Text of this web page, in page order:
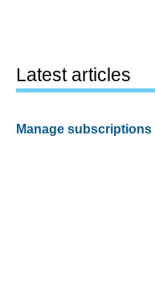
Latest articles
Manage subscriptions